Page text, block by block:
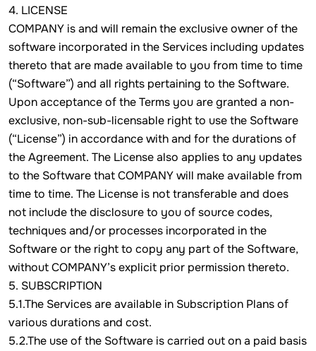
4. LICENSE
COMPANY is and will remain the exclusive owner of the
software incorporated in the Services including updates
thereto that are made available to you from time to time
(“Software”) and all rights pertaining to the Software.
Upon acceptance of the Terms you are granted a non-
exclusive, non-sub-licensable right to use the Software
(“License”) in accordance with and for the durations of
the Agreement. The License also applies to any updates
to the Software that COMPANY will make available from
time to time. The License is not transferable and does
not include the disclosure to you of source codes,
techniques and/or processes incorporated in the
Software or the right to copy any part of the Software,
without COMPANY’s explicit prior permission thereto.
5. SUBSCRIPTION
5.1.The Services are available in Subscription Plans of
various durations and cost.
5.2.The use of the Software is carried out on a paid basis